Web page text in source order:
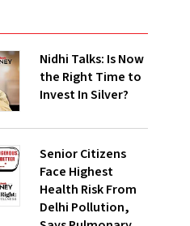
Nidhi Talks: Is Now
the Right Time to
Invest In Silver?
Senior Citizens
Face Highest
Health Risk From
Delhi Pollution,